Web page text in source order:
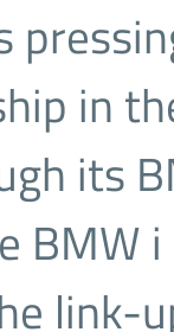
in
its
BMW
link-